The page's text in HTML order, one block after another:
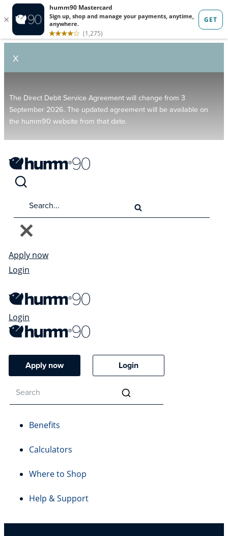
X
The Direct Debit Service Agreement will change from 3
September 2026. The updated agreement will be available on
the humm90 website from that date.
Apply now
Login
Login
Apply now Login
Benefits
Calculators
Where to Shop
Help & Support